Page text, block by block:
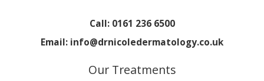
Call: 0161 236 6500
Email: info@drnicoledermatology.co.uk
Our Treatments